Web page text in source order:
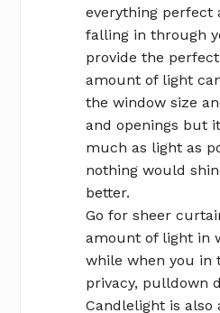
everything perfect
falling in through
provide the
amount of light
the window size
and openings but
much as light as
nothing would
better.
Go for sheer
amount of light in
while when you in
privacy, pulldown
Candlelight is